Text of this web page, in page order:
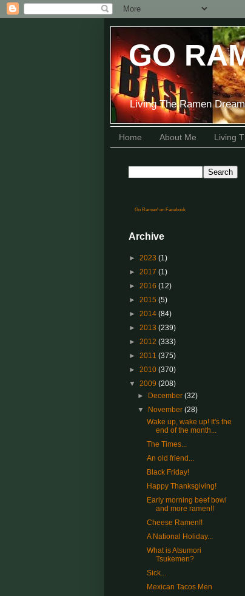
GO
Living The Ramen
Home About Me Living
Go Ramen! on Facebook
Archive
► 2023 (1)
► 2017 (1)
► 2016 (12)
► 2015 (5)
► 2014 (84)
► 2013 (239)
► 2012 (333)
► 2011 (375)
► 2010 (370)
▼ 2009 (208)
►
December(32)
▼
November(28)
Wake up, wake up! It's the
end of the month...
The Times...
An old friend...
Black Friday!
Happy Thanksgiving!
Early morning beef bowl
and more ramen!!
Cheese Ramen!!
A National Holiday...
What is Atsumori
Tsukemen?
Sick...
Mexican Tacos Men